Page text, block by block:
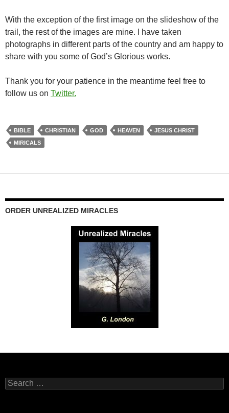
With the exception of the first image on the slideshow of the
trail, the rest of the images are mine. I have taken
photographs in different parts of the country and am happy to
share with you some of God’s Glorious works.
Thank you for your patience in the meantime feel free to
follow us on Twitter.
BIBLE CHRISTIAN GOD HEAVEN
JESUS CHRIST
MIRICALS
ORDER UNREALIZED MIRACLES
Search
for: